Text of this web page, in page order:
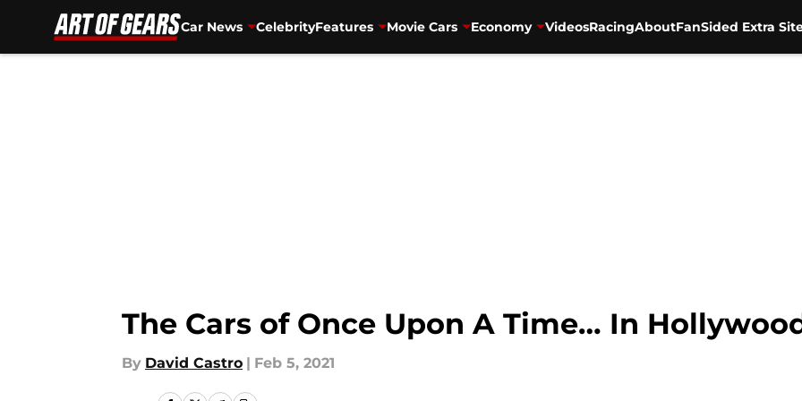
Car News CelebrityFeatures Movie Cars Economy VideosRacingAboutFanSided Extra
The Cars of Once Upon A Time… In
By David Castro | Feb 5, 2021